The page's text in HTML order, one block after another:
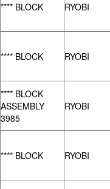
**** BLOCK RYOBI
**** BLOCK RYOBI
**** BLOCK
ASSEMBLY
3985
RYOBI
**** BLOCK RYOBI